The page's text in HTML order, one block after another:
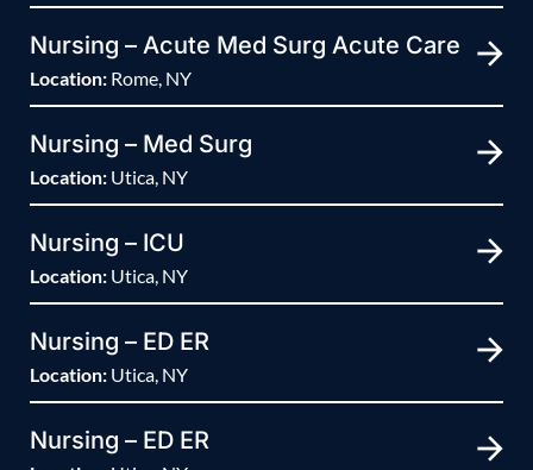
Nursing – Acute Med Surg Acute Care
Location: Rome, NY
Nursing – Med Surg
Location: Utica, NY
Nursing – ICU
Location: Utica, NY
Nursing – ED ER
Location: Utica, NY
Nursing – ED ER